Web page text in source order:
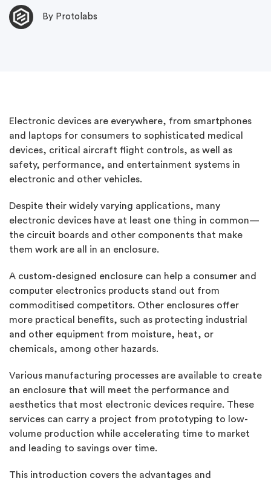
By Protolabs
Electronic devices are everywhere, from smartphones
and laptops for consumers to sophisticated medical
devices, critical aircraft flight controls, as well as
safety, performance, and entertainment systems in
electronic and other vehicles.
Despite their widely varying applications, many
electronic devices have at least one thing in common—
the circuit boards and other components that make
them work are all in an enclosure.
A custom-designed enclosure can help a consumer and
computer electronics products stand out from
commoditised competitors. Other enclosures offer
more practical benefits, such as protecting industrial
and other equipment from moisture, heat, or
chemicals, among other hazards.
Various manufacturing processes are available to create
an enclosure that will meet the performance and
aesthetics that most electronic devices require. These
services can carry a project from prototyping to low-
volume production while accelerating time to market
and leading to savings over time.
This introduction covers the advantages and